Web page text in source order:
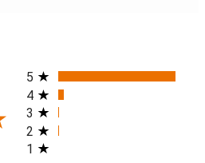
All ratings
5
4
3
2
1